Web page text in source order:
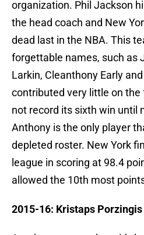
organization. Phil Jackson
the head coach and New
dead last in the NBA. This
forgettable names, such as
Larkin, Cleanthony Early
contributed very little on the
not record its sixth win until
Anthony is the only player
depleted roster. New York
league in scoring at 98.4
allowed the 10th most
2015-16: Kristaps